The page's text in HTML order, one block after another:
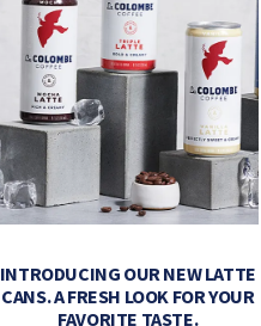
INTRODUCING OUR NEW LATTE
CANS. A FRESH LOOK FOR YOUR
FAVORITE TASTE.